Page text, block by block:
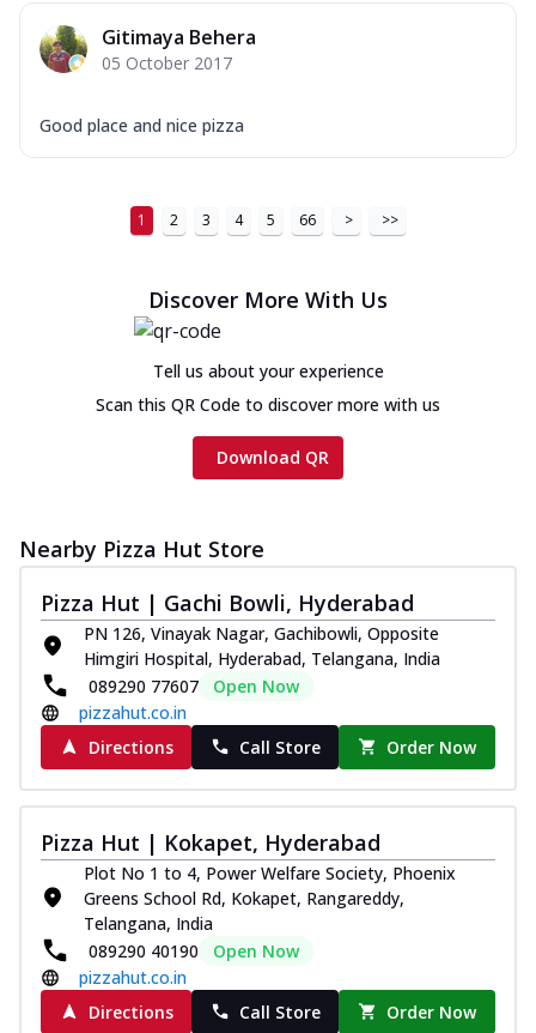
Gitimaya Behera
05 October 2017
Good place and nice pizza
1 2 3 4 5 66 > >>
Discover More With Us
Tell us about your experience
Scan this QR Code to discover more with us
Download QR
Nearby Pizza Hut Store
Pizza Hut | Gachi Bowli, Hyderabad
PN 126, Vinayak Nagar, Gachibowli, Opposite
Himgiri Hospital, Hyderabad, Telangana, India
089290 77607
Open Now
pizzahut.co.in
Directions
Call Store Order Now
Pizza Hut | Kokapet, Hyderabad
Plot No 1 to 4, Power Welfare Society, Phoenix
Greens School Rd, Kokapet, Rangareddy,
Telangana, India
089290 40190
Open Now
pizzahut.co.in
Directions
Call Store Order Now